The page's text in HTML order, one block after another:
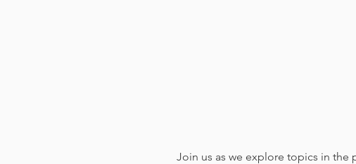
Join us as we explore topics in the